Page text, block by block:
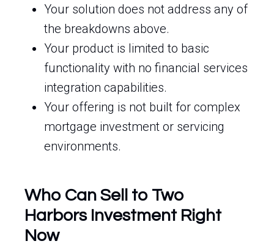
Your solution does not address any of
the breakdowns above.
Your product is limited to basic
functionality with no financial services
integration capabilities.
Your offering is not built for complex
mortgage investment or servicing
environments.
Who Can Sell to Two
Harbors Investment Right
Now